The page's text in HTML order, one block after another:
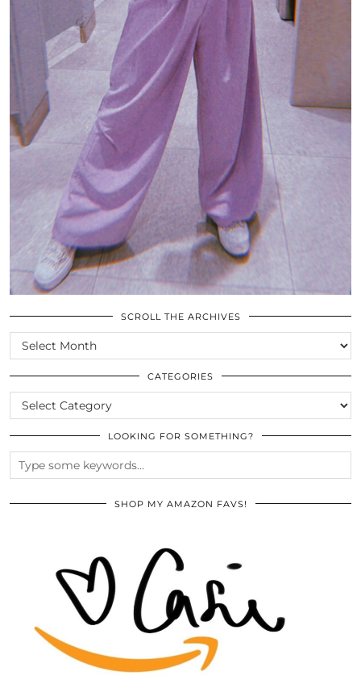
SCROLL THE ARCHIVES
SCROLL
THE
ARCHIVES
CATEGORIES
CATEGORIES
LOOKING FOR SOMETHING?
SHOP MY AMAZON FAVS!